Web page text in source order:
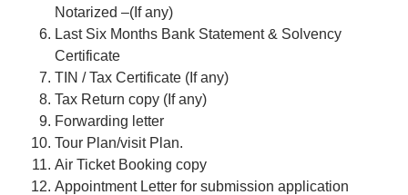
Notarized –(If any)
Last Six Months Bank Statement & Solvency
Certificate
TIN / Tax Certificate (If any)
Tax Return copy (If any)
Forwarding letter
Tour Plan/visit Plan.
Air Ticket Booking copy
Appointment Letter for submission application